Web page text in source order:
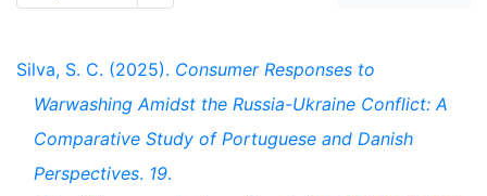
Silva, S. C. (2025). Consumer Responses to
Warwashing Amidst the Russia-Ukraine Conflict: A
Comparative Study of Portuguese and Danish
Perspectives. 19.